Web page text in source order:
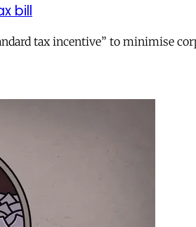
bill
tax incentive” to minimise